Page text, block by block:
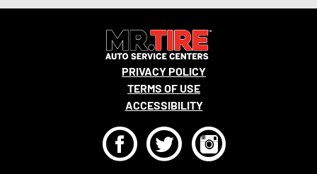
PRIVACY POLICY
TERMS OF USE
ACCESSIBILITY
FTI